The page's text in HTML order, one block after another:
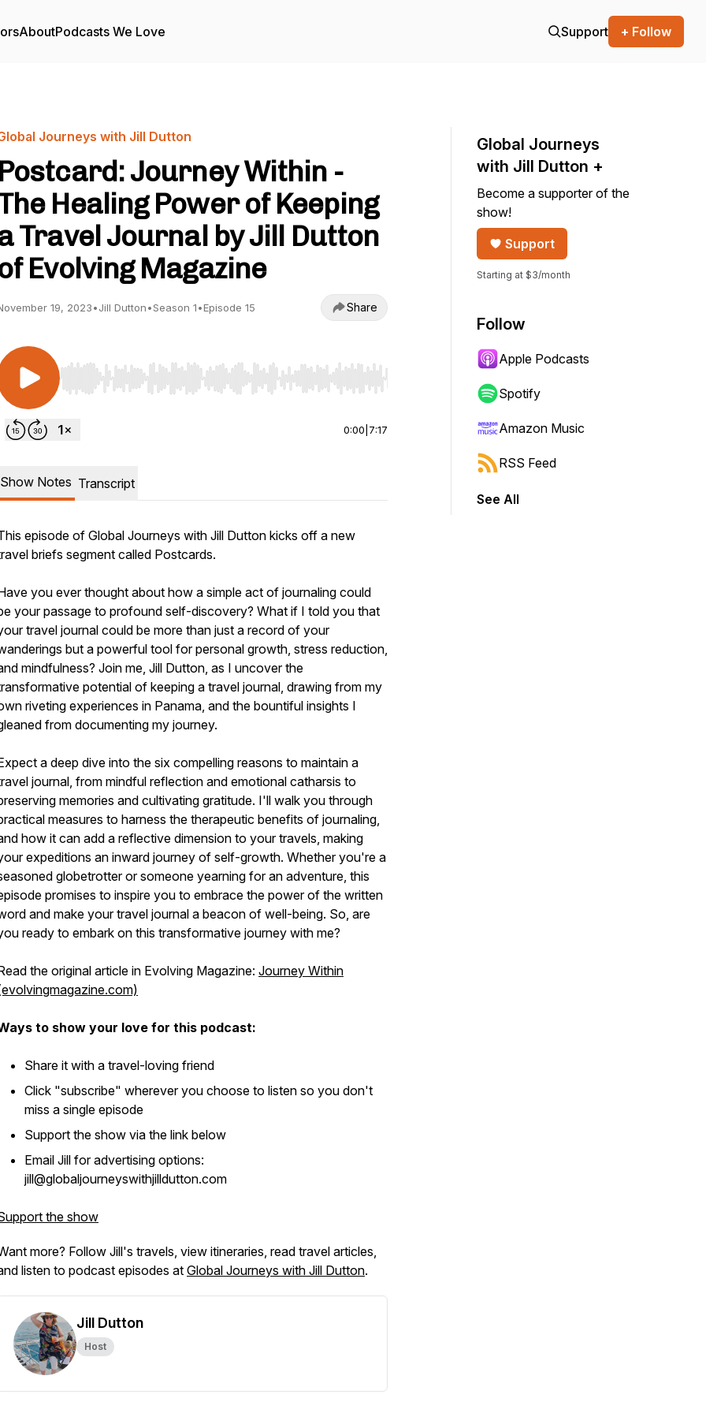
AboutPodcasts We Love Support + Follow
Journeys with Jill Dutton
Postcard: Journey Within -
Healing Power of Keeping
Travel Journal by Jill Dutton
Evolving Magazine
19, 2023•Jill Dutton•Season 1•Episode 15 Share
Use Left/Right to seek, Home/End to jump to start or end. Hold shift to jump forward or backward.
0:00 7:17
Show Notes Transcript
episode of Global Journeys with Jill Dutton kicks off a new
briefs segment called Postcards.
you ever thought about how a simple act of journaling could
your passage to profound self-discovery? What if I told you that
travel journal could be more than just a record of your
but a powerful tool for personal growth, stress reduction,
mindfulness? Join me, Jill Dutton, as I uncover the
potential of keeping a travel journal, drawing from my
riveting experiences in Panama, and the bountiful insights I
from documenting my journey.
a deep dive into the six compelling reasons to maintain a
journal, from mindful reflection and emotional catharsis to
memories and cultivating gratitude. I'll walk you through
measures to harness the therapeutic benefits of journaling,
how it can add a reflective dimension to your travels, making
expeditions an inward journey of self-growth. Whether you're a
globetrotter or someone yearning for an adventure, this
promises to inspire you to embrace the power of the written
and make your travel journal a beacon of well-being. So, are
ready to embark on this transformative journey with me?
the original article in Evolving Magazine: Journey Within
to show your love for this podcast:
Share it with a travel-loving friend
Click "subscribe" wherever you choose to listen so you don't
miss a single episode
Support the show via the link below
Email Jill for advertising options:
jill@globaljourneyswithjilldutton.com
the show
more? Follow Jill's travels, view itineraries, read travel articles,
listen to podcast episodes at Global Journeys with Jill Dutton.
Jill Dutton
Host
Global Journeys
with Jill Dutton +
Become a supporter of the
show!
Support
Starting at $3/month
Follow
Apple Podcasts
Spotify
Amazon Music
RSS Feed
See All